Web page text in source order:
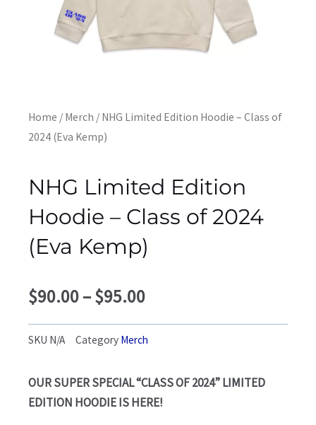
Home / Merch / NHG Limited Edition Hoodie – Class of
2024 (Eva Kemp)
NHG Limited Edition
Hoodie – Class of 2024
(Eva Kemp)
$90.00–$95.00Price
$90.00
$95.00
SKU N/A Category Merch
OUR SUPER SPECIAL “CLASS OF 2024” LIMITED
EDITION HOODIE IS HERE!